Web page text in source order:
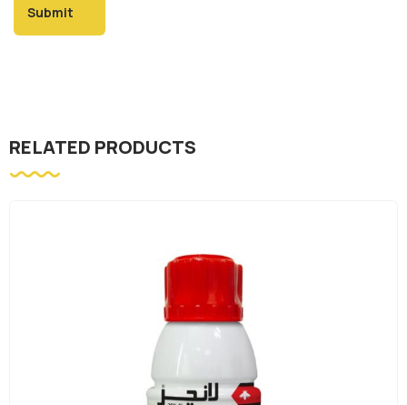
RELATED PRODUCTS